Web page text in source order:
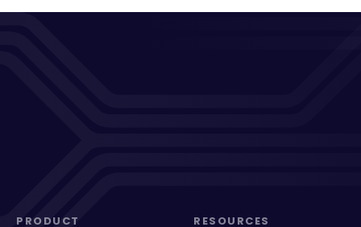
PRODUCT RESOURCES